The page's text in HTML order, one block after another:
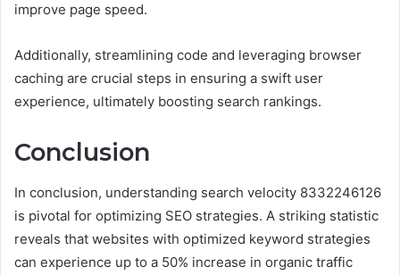
improve page speed.
Additionally, streamlining code and leveraging browser
caching are crucial steps in ensuring a swift user
experience, ultimately boosting search rankings.
Conclusion
In conclusion, understanding search velocity 8332246126
is pivotal for optimizing SEO strategies. A striking statistic
reveals that websites with optimized keyword strategies
can experience up to a 50% increase in organic traffic